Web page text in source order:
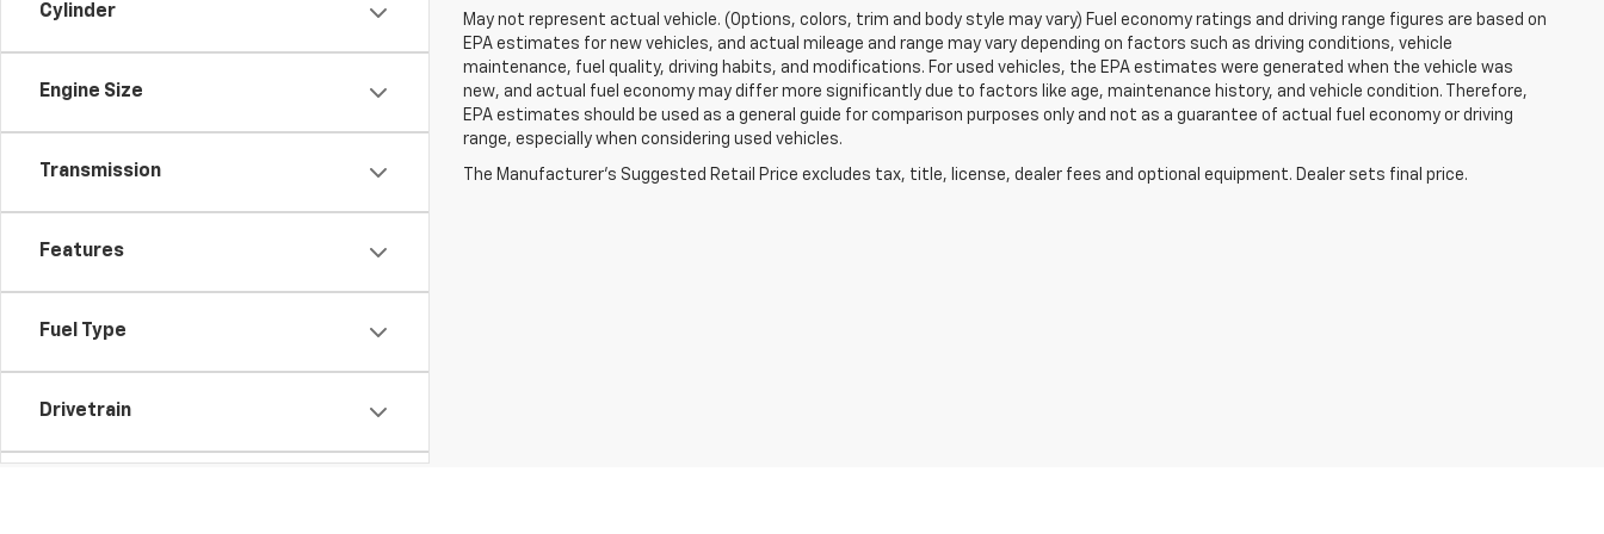
Cylinder
Engine Size
Transmission
Features
Fuel Type
Drivetrain
May not represent actual vehicle. (Options, colors, trim and body style may vary) Fuel economy ratings and driving range figures are based on
EPA estimates for new vehicles, and actual mileage and range may vary depending on factors such as driving conditions, vehicle
maintenance, fuel quality, driving habits, and modifications. For used vehicles, the EPA estimates were generated when the vehicle was
new, and actual fuel economy may differ more significantly due to factors like age, maintenance history, and vehicle condition. Therefore,
EPA estimates should be used as a general guide for comparison purposes only and not as a guarantee of actual fuel economy or driving
range, especially when considering used vehicles.
The Manufacturer's Suggested Retail Price excludes tax, title, license, dealer fees and optional equipment. Dealer sets final price.